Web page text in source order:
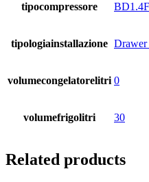
tipocompressore
tipologiainstallazione
volumecongelatorelitri 0
volumefrigolitri 30
Related products